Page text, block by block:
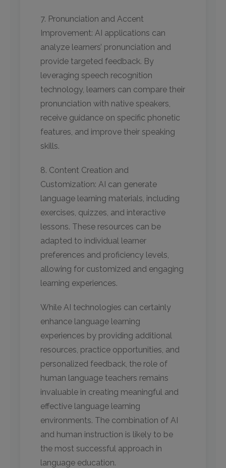
7. Pronunciation and Accent
Improvement: AI applications can
analyze learners’ pronunciation and
provide targeted feedback. By
leveraging speech recognition
technology, learners can compare their
pronunciation with native speakers,
receive guidance on specific phonetic
features, and improve their speaking
skills.
8. Content Creation and
Customization: AI can generate
language learning materials, including
exercises, quizzes, and interactive
lessons. These resources can be
adapted to individual learner
preferences and proficiency levels,
allowing for customized and engaging
learning experiences.
While AI technologies can certainly
enhance language learning
experiences by providing additional
resources, practice opportunities, and
personalized feedback, the role of
human language teachers remains
invaluable in creating meaningful and
effective language learning
environments. The combination of AI
and human instruction is likely to be
the most successful approach in
language education.